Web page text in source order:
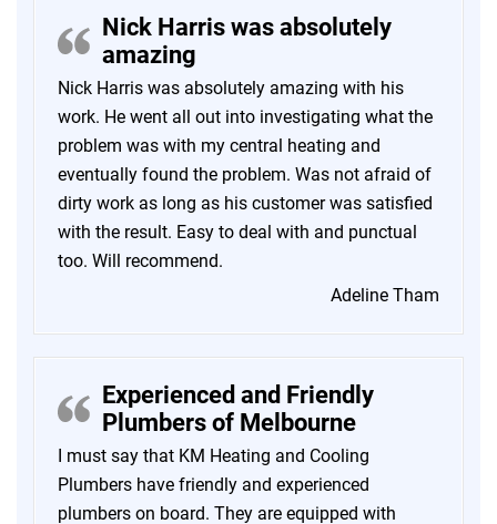
Nick Harris was absolutely
amazing
Nick Harris was absolutely amazing with his
work. He went all out into investigating what the
problem was with my central heating and
eventually found the problem. Was not afraid of
dirty work as long as his customer was satisfied
with the result. Easy to deal with and punctual
too. Will recommend.
Adeline Tham
Experienced and Friendly
Plumbers of Melbourne
I must say that KM Heating and Cooling
Plumbers have friendly and experienced
plumbers on board. They are equipped with